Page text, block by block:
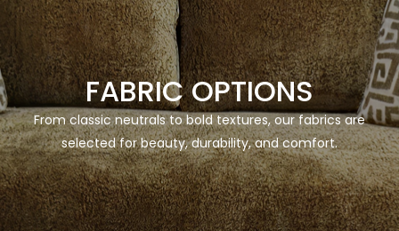
FABRIC OPTIONS
From classic neutrals to bold textures, our fabrics are
selected for beauty, durability, and comfort.